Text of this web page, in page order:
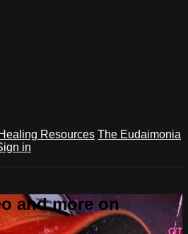
Healing Resources The Eudaimonia
in
and more on